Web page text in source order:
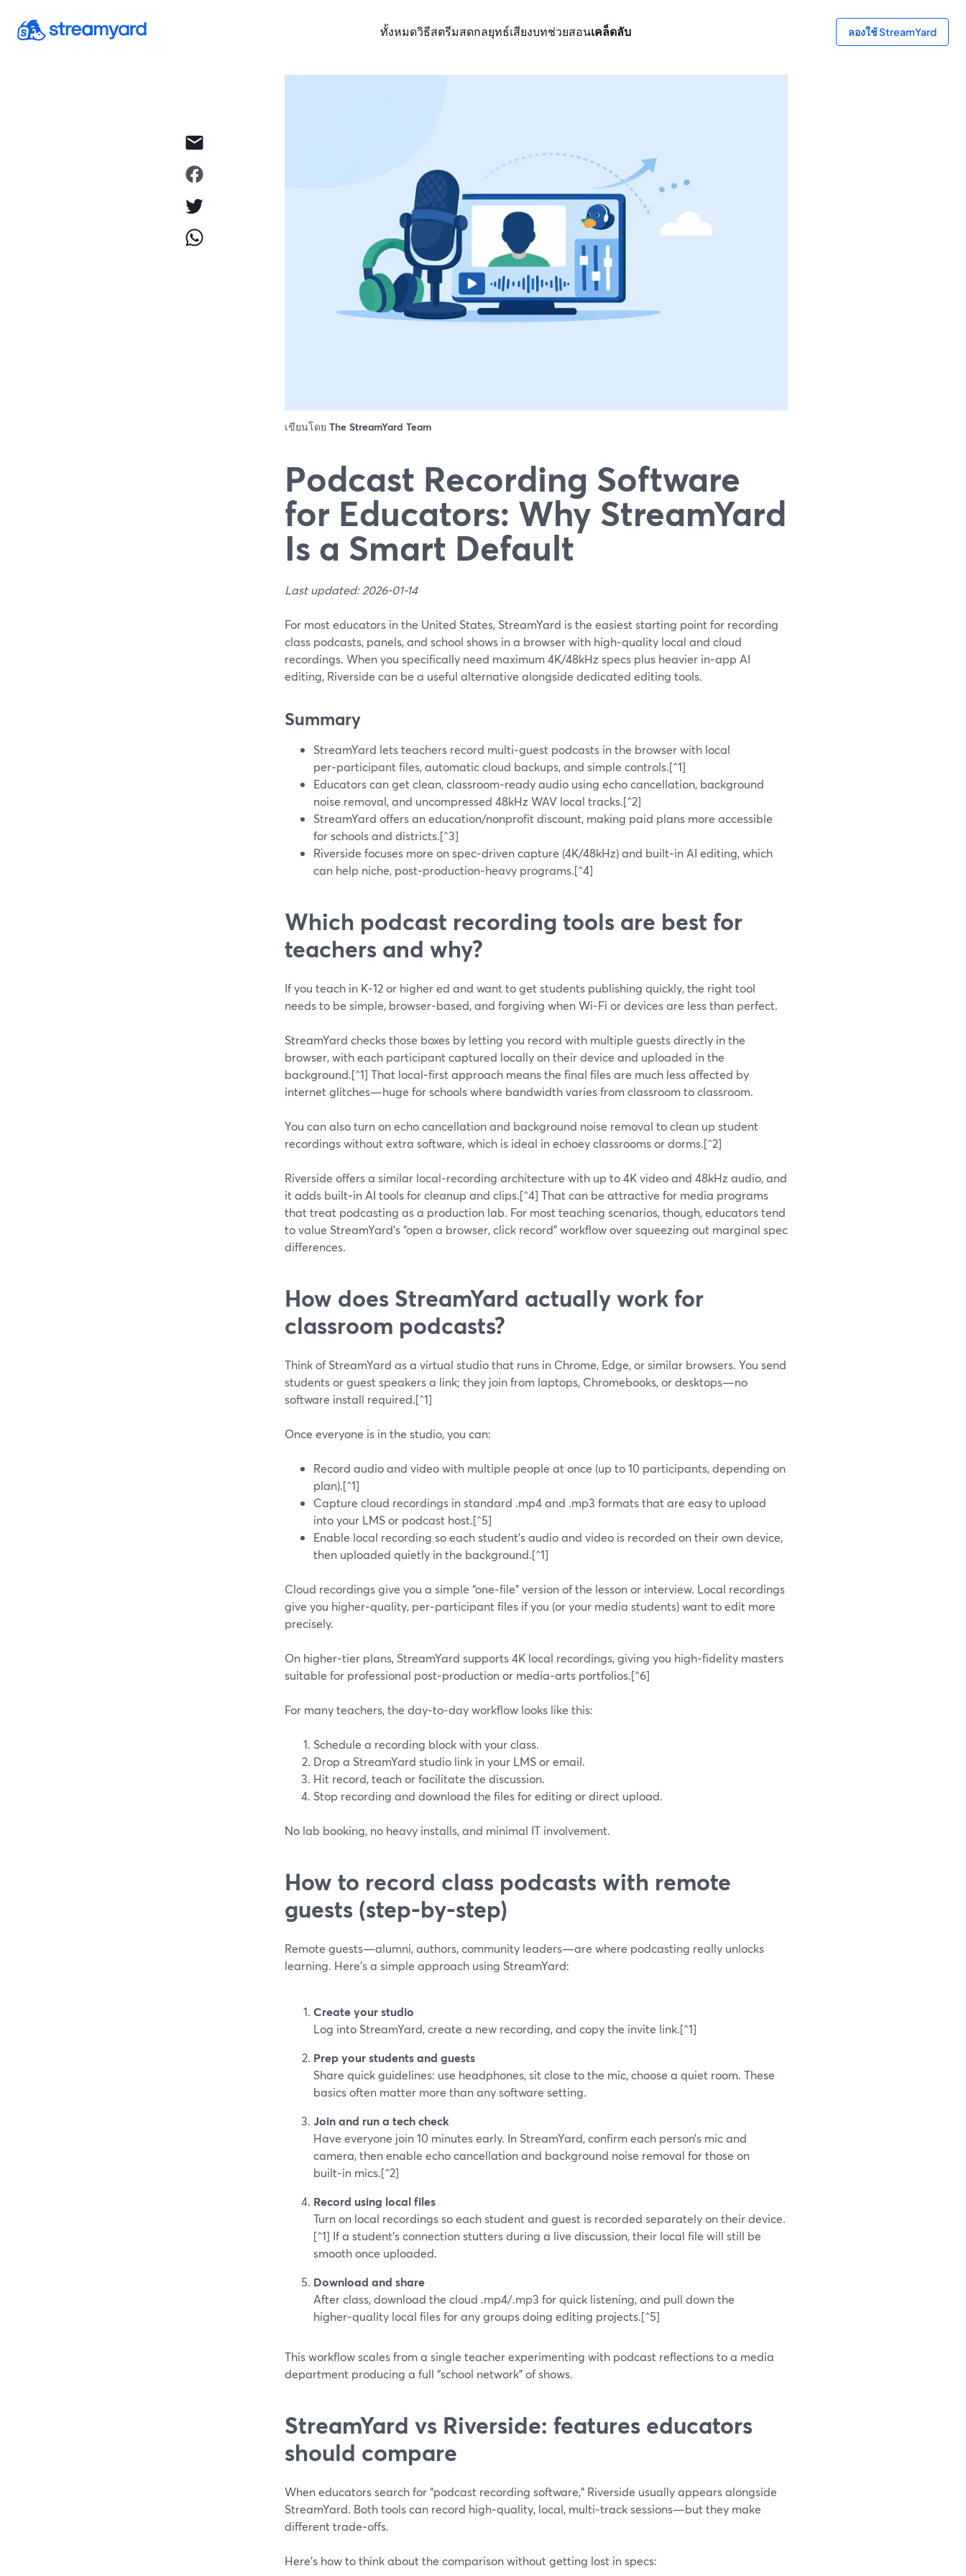
ทั้งหมดวิธีสตรีมสดกลยุทธ์เสียงบทช่วยสอนเคล็ดลับ ลองใช้ StreamYard
เขียนโดย The StreamYard Team
Podcast Recording Software
for Educators: Why StreamYard
Is a Smart Default
Last updated: 2026-01-14
For most educators in the United States, StreamYard is the easiest starting point for recording
class podcasts, panels, and school shows in a browser with high‑quality local and cloud
recordings. When you specifically need maximum 4K/48kHz specs plus heavier in‑app AI
editing, Riverside can be a useful alternative alongside dedicated editing tools.
Summary
StreamYard lets teachers record multi‑guest podcasts in the browser with local
per‑participant files, automatic cloud backups, and simple controls.[^1]
Educators can get clean, classroom‑ready audio using echo cancellation, background
noise removal, and uncompressed 48kHz WAV local tracks.[^2]
StreamYard offers an education/nonprofit discount, making paid plans more accessible
for schools and districts.[^3]
Riverside focuses more on spec‑driven capture (4K/48kHz) and built‑in AI editing, which
can help niche, post‑production‑heavy programs.[^4]
Which podcast recording tools are best for
teachers and why?
If you teach in K‑12 or higher ed and want to get students publishing quickly, the right tool
needs to be simple, browser‑based, and forgiving when Wi‑Fi or devices are less than perfect.
StreamYard checks those boxes by letting you record with multiple guests directly in the
browser, with each participant captured locally on their device and uploaded in the
background.[^1] That local‑first approach means the final files are much less affected by
internet glitches—huge for schools where bandwidth varies from classroom to classroom.
You can also turn on echo cancellation and background noise removal to clean up student
recordings without extra software, which is ideal in echoey classrooms or dorms.[^2]
Riverside offers a similar local‑recording architecture with up to 4K video and 48kHz audio, and
it adds built‑in AI tools for cleanup and clips.[^4] That can be attractive for media programs
that treat podcasting as a production lab. For most teaching scenarios, though, educators tend
to value StreamYard’s “open a browser, click record” workflow over squeezing out marginal spec
differences.
How does StreamYard actually work for
classroom podcasts?
Think of StreamYard as a virtual studio that runs in Chrome, Edge, or similar browsers. You send
students or guest speakers a link; they join from laptops, Chromebooks, or desktops—no
software install required.[^1]
Once everyone is in the studio, you can:
Record audio and video with multiple people at once (up to 10 participants, depending on
plan).[^1]
Capture cloud recordings in standard .mp4 and .mp3 formats that are easy to upload
into your LMS or podcast host.[^5]
Enable local recording so each student’s audio and video is recorded on their own device,
then uploaded quietly in the background.[^1]
Cloud recordings give you a simple “one‑file” version of the lesson or interview. Local recordings
give you higher‑quality, per‑participant files if you (or your media students) want to edit more
precisely.
On higher‑tier plans, StreamYard supports 4K local recordings, giving you high‑fidelity masters
suitable for professional post‑production or media‑arts portfolios.[^6]
For many teachers, the day‑to‑day workflow looks like this:
Schedule a recording block with your class.
Drop a StreamYard studio link in your LMS or email.
Hit record, teach or facilitate the discussion.
Stop recording and download the files for editing or direct upload.
No lab booking, no heavy installs, and minimal IT involvement.
How to record class podcasts with remote
guests (step‑by‑step)
Remote guests—alumni, authors, community leaders—are where podcasting really unlocks
learning. Here’s a simple approach using StreamYard:
Create your studio
Log into StreamYard, create a new recording, and copy the invite link.[^1]
Prep your students and guests
Share quick guidelines: use headphones, sit close to the mic, choose a quiet room. These
basics often matter more than any software setting.
Join and run a tech check
Have everyone join 10 minutes early. In StreamYard, confirm each person’s mic and
camera, then enable echo cancellation and background noise removal for those on
built‑in mics.[^2]
Record using local files
Turn on local recordings so each student and guest is recorded separately on their device.
[^1] If a student’s connection stutters during a live discussion, their local file will still be
smooth once uploaded.
Download and share
After class, download the cloud .mp4/.mp3 for quick listening, and pull down the
higher‑quality local files for any groups doing editing projects.[^5]
This workflow scales from a single teacher experimenting with podcast reflections to a media
department producing a full “school network” of shows.
StreamYard vs Riverside: features educators
should compare
When educators search for “podcast recording software,” Riverside usually appears alongside
StreamYard. Both tools can record high‑quality, local, multi‑track sessions—but they make
different trade‑offs.
Here’s how to think about the comparison without getting lost in specs: